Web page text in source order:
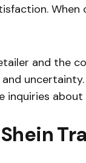
and the
uncertainty.
inquiries